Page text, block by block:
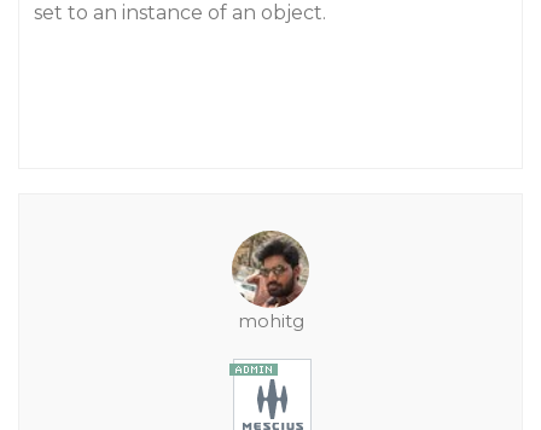
set to an instance of an object.
mohitg